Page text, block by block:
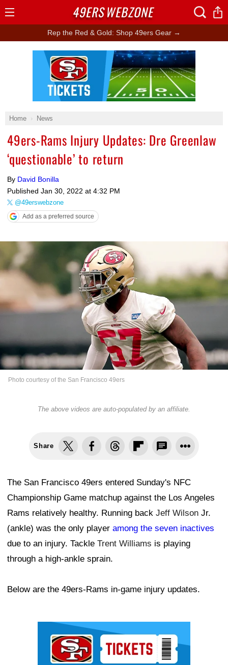
Rep the Red & Gold: Shop 49ers Gear →
Home News
49ers-Rams Injury Updates: Dre Greenlaw
‘questionable’ to return
By David Bonilla
Published Jan 30, 2022 at 4:32 PM
@49erswebzone
Add as a preferred source
Photo courtesy of the San Francisco 49ers
The above videos are auto-populated by an affiliate.
Share
The San Francisco 49ers entered Sunday's NFC
Championship Game matchup against the Los Angeles
Rams relatively healthy. Running back Jeff Wilson Jr.
(ankle) was the only player among the seven inactives
due to an injury. Tackle Trent Williams is playing
through a high-ankle sprain.
Below are the 49ers-Rams in-game injury updates.
Ad Block
49ERSWEBZONE